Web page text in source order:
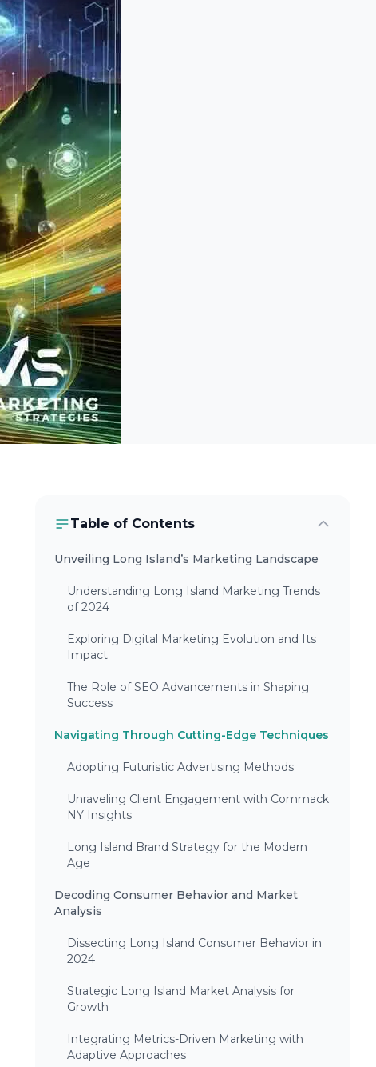
Table of Contents
Unveiling Long Island’s Marketing Landscape
Understanding Long Island Marketing Trends
of 2024
Exploring Digital Marketing Evolution and Its
Impact
The Role of SEO Advancements in Shaping
Success
Navigating Through Cutting-Edge Techniques
Adopting Futuristic Advertising Methods
Unraveling Client Engagement with Commack
NY Insights
Long Island Brand Strategy for the Modern
Age
Decoding Consumer Behavior and Market
Analysis
Dissecting Long Island Consumer Behavior in
2024
Strategic Long Island Market Analysis for
Growth
Integrating Metrics-Driven Marketing with
Adaptive Approaches